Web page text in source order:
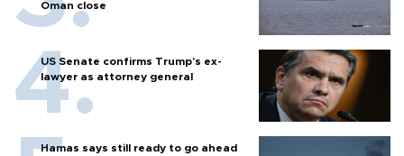
Oman close
US Senate confirms Trump's ex-
lawyer as attorney general
Hamas says still ready to go ahead